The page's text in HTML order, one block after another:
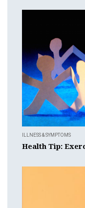
ILLNESS & SYMPTOMS
Health Tip: